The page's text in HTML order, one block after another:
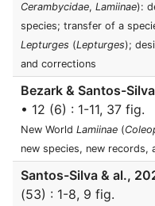
Cerambycidae, Lamiinae):
species; transfer of a
Lepturges (Lepturges);
and corrections
Bezark & Santos-
• 12 (6) : 1-11, 37 fig.
New World Lamiinae (
new species, new records,
Santos-Silva & al.,
(53) : 1-8, 9 fig.